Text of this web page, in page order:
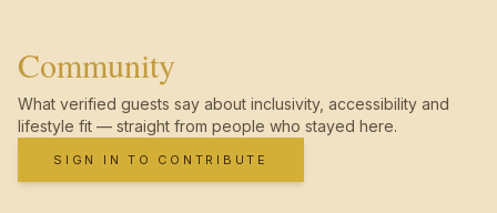
Community
What verified guests say about inclusivity, accessibility and
lifestyle fit — straight from people who stayed here.
SIGN IN TO CONTRIBUTE